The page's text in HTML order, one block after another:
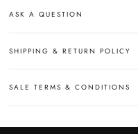
ASK A QUESTION
SHIPPING & RETURN POLICY
SALE TERMS & CONDITIONS